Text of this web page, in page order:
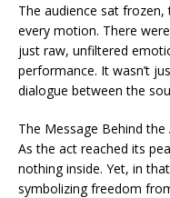
The audience sat
every motion. There
just raw, unfiltered
performance. It wasn’t
dialogue between the
The Message Behind the
As the act reached its
nothing inside. Yet, in
symbolizing freedom